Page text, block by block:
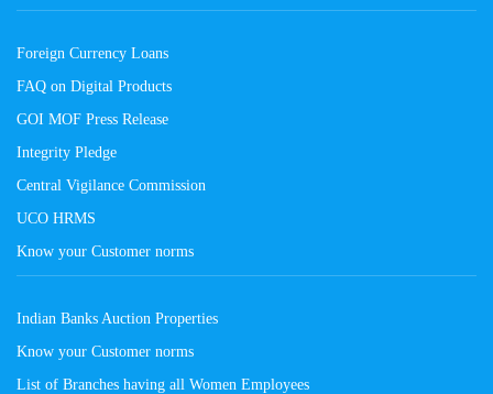
Foreign Currency Loans
FAQ on Digital Products
GOI MOF Press Release
Integrity Pledge
Central Vigilance Commission
UCO HRMS
Know your Customer norms
Indian Banks Auction Properties
Know your Customer norms
List of Branches having all Women Employees